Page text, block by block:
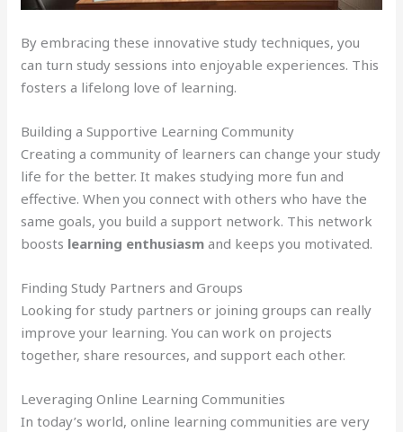
By embracing these innovative study techniques, you
can turn study sessions into enjoyable experiences. This
fosters a lifelong love of learning.
Building a Supportive Learning Community
Creating a community of learners can change your study
life for the better. It makes studying more fun and
effective. When you connect with others who have the
same goals, you build a support network. This network
boosts learning enthusiasm and keeps you motivated.
Finding Study Partners and Groups
Looking for study partners or joining groups can really
improve your learning. You can work on projects
together, share resources, and support each other.
Leveraging Online Learning Communities
In today’s world, online learning communities are very